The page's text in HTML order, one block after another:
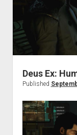
Deus Ex:
Published